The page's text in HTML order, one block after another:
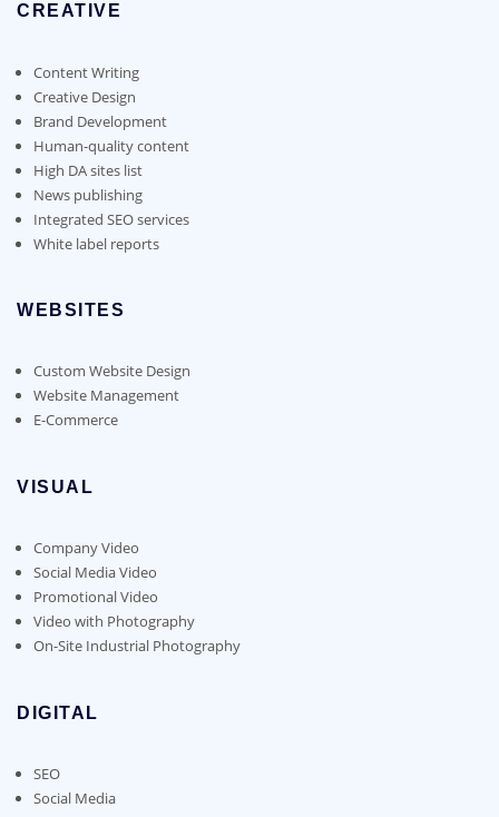
CREATIVE
Content Writing
Creative Design
Brand Development
Human-quality content
High DA sites list
News publishing
Integrated SEO services
White label reports
WEBSITES
Custom Website Design
Website Management
E-Commerce
VISUAL
Company Video
Social Media Video
Promotional Video
Video with Photography
On-Site Industrial Photography
DIGITAL
SEO
Social Media